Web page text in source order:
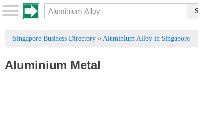
Singapore Business Directory > Aluminium Alloy in Singapore
Aluminium Metal